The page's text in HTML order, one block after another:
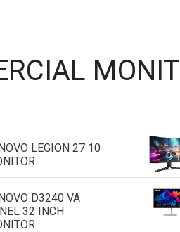
LEGION 27 10
D3240 VA
32 INCH